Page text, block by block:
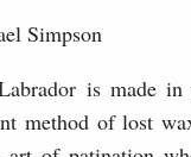
Simpson
is made
method of lost